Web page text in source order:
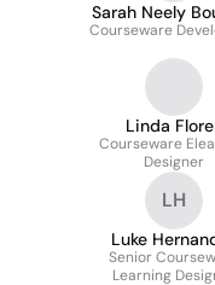
Sarah Neely
Courseware
Linda
Courseware
Designer
LH
Luke
Senior
Learning